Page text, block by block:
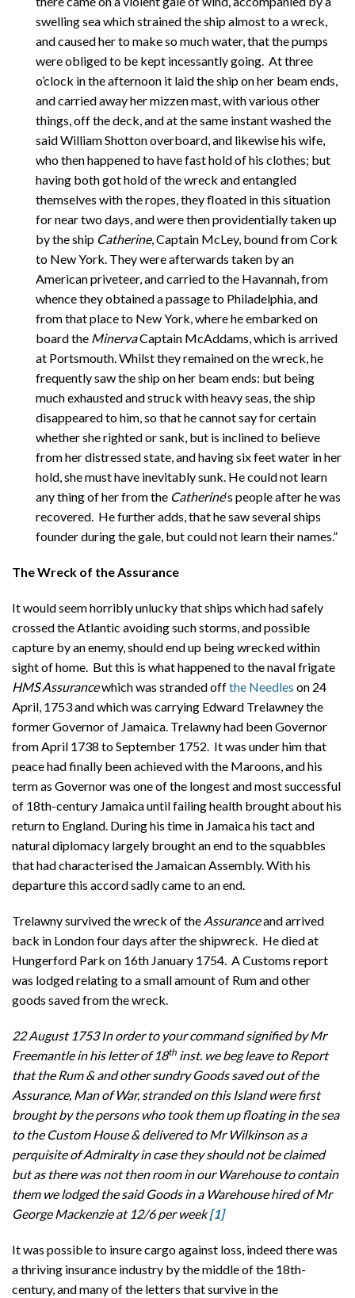
swelling sea which strained the ship almost to a wreck,
and caused her to make so much water, that the pumps
were obliged to be kept incessantly going. At three
o’clock in the afternoon it laid the ship on her beam ends,
and carried away her mizzen mast, with various other
things, off the deck, and at the same instant washed the
said William Shotton overboard, and likewise his wife,
who then happened to have fast hold of his clothes; but
having both got hold of the wreck and entangled
themselves with the ropes, they floated in this situation
for near two days, and were then providentially taken up
by the ship Catherine, Captain McLey, bound from Cork
to New York. They were afterwards taken by an
American priveteer, and carried to the Havannah, from
whence they obtained a passage to Philadelphia, and
from that place to New York, where he embarked on
board the MinervaCaptain McAddams, which is arrived
at Portsmouth. Whilst they remained on the wreck, he
frequently saw the ship on her beam ends: but being
much exhausted and struck with heavy seas, the ship
disappeared to him, so that he cannot say for certain
whether she righted or sank, but is inclined to believe
from her distressed state, and having six feet water in her
hold, she must have inevitably sunk. He could not learn
any thing of her from the Catherine‘s people after he was
recovered. He further adds, that he saw several ships
founder during the gale, but could not learn their names.”
The Wreck of the Assurance
It would seem horribly unlucky that ships which had safely
crossed the Atlantic avoiding such storms, and possible
capture by an enemy, should end up being wrecked within
sight of home. But this is what happened to the naval frigate
HMS Assurancewhich was stranded offthe Needles on 24
April, 1753 and which was carrying Edward Trelawney the
former Governor of Jamaica. Trelawny had been Governor
from April 1738 to September 1752. It was under him that
peace had finally been achieved with the Maroons, and his
term as Governor was one of the longest and most successful
of 18th-century Jamaica until failing health brought about his
return to England. During his time in Jamaica his tact and
natural diplomacy largely brought an end to the squabbles
that had characterised the Jamaican Assembly. With his
departure this accord sadly came to an end.
Trelawny survived the wreck of the Assuranceandarrived
back in London four days after the shipwreck. He died at
Hungerford Park on 16th January 1754. A Customs report
was lodged relating to a small amount of Rum and other
goods saved from the wreck.
22 August 1753 In order to your command signified by Mr
Freemantle in his letter of 18th inst. we beg leave to Report
that the Rum & and other sundry Goods saved out of the
Assurance, Man of War, stranded on this Island were first
brought by the persons who took them up floating in the sea
to the Custom House & delivered to Mr Wilkinson as a
perquisite of Admiralty in case they should not be claimed
but as there was not then room in our Warehouse to contain
them we lodged the said Goods in a Warehouse hired of Mr
George Mackenzie at 12/6 per week[1]
It was possible to insure cargo against loss, indeed there was
a thriving insurance industry by the middle of the 18th-
century, and many of the letters that survive in the